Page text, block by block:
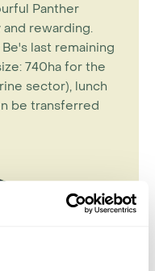
Panther
rewarding.
last remaining
740ha for the
sector), lunch
be transferred